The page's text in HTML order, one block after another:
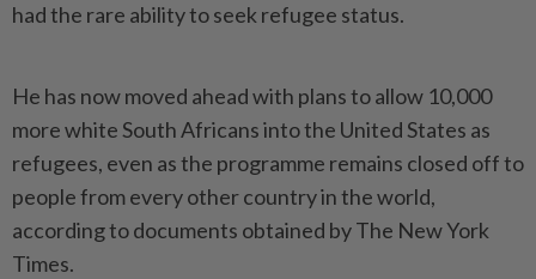
had the rare ability to seek refugee status.
He has now moved ahead with plans to allow 10,000
more white South Africans into the United States as
refugees, even as the programme remains closed off to
­people from every other country in the world,
according to documents obtained by The New York
Times.